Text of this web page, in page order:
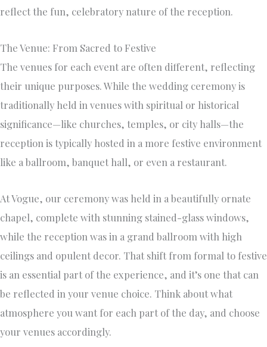
reflect the fun, celebratory nature of the reception.
The Venue: From Sacred to Festive
The venues for each event are often different, reflecting
their unique purposes. While the wedding ceremony is
traditionally held in venues with spiritual or historical
significance—like churches, temples, or city halls—the
reception is typically hosted in a more festive environment
like a ballroom, banquet hall, or even a restaurant.
At Vogue, our ceremony was held in a beautifully ornate
chapel, complete with stunning stained-glass windows,
while the reception was in a grand ballroom with high
ceilings and opulent decor. That shift from formal to festive
is an essential part of the experience, and it’s one that can
be reflected in your venue choice. Think about what
atmosphere you want for each part of the day, and choose
your venues accordingly.